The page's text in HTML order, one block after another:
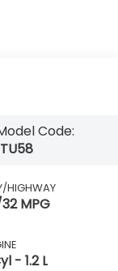
Code:
HIGHWAY
MPG
- 1.2 L